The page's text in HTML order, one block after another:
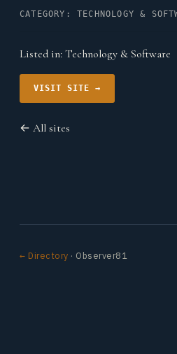
CATEGORY: TECHNOLOGY &
Listed in: Technology & Software
VISIT SITE →
← All sites
← Directory · Observer81